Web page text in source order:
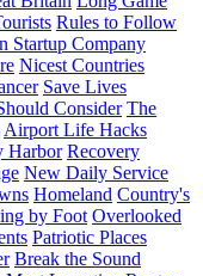
Rules to Follow
Startup Company
Nicest Countries
Save Lives
Consider The
Airport Life Hacks
Harbor Recovery
New Daily Service
Homeland Country's
by Foot Overlooked
Patriotic Places
Break the Sound